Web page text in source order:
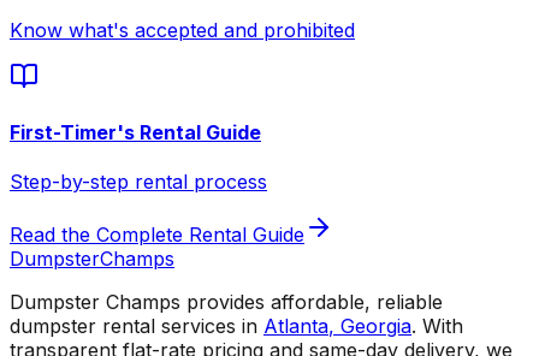
Know what's accepted and prohibited
First-Timer's Rental Guide
Step-by-step rental process
Read the Complete Rental Guide
DumpsterChamps
Dumpster Champs provides affordable, reliable
dumpster rental services in Atlanta, Georgia. With
transparent flat-rate pricing and same-day delivery, we